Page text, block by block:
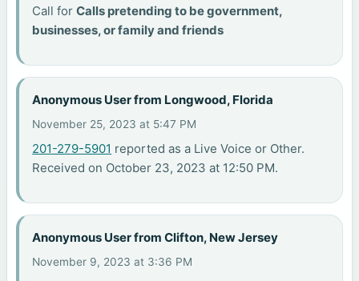
Call forCalls pretending to be government,
businesses, or family and friends
Anonymous User from Longwood, Florida
November 25, 2023 at 5:47 PM
201-279-5901 reported as a Live Voice or Other.
Received on October 23, 2023 at 12:50 PM.
Anonymous User from Clifton, New Jersey
November 9, 2023 at 3:36 PM